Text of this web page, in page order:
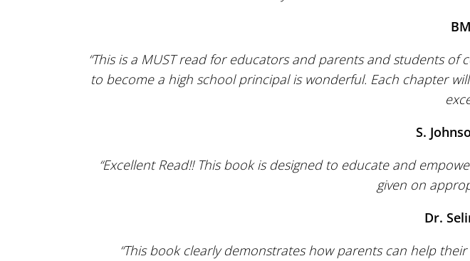
“This is a MUST read for educators and parents and students
to become a high school principal is wonderful. Each chapter
S.
“Excellent Read!! This book is designed to educate and
given on
Dr.
“This book clearly demonstrates how parents can help